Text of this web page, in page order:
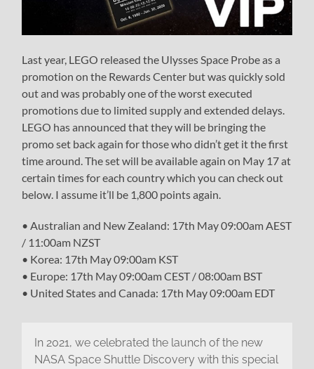
Last year, LEGO released the Ulysses Space Probe as a
promotion on the Rewards Center but was quickly sold
out and was probably one of the worst executed
promotions due to limited supply and extended delays.
LEGO has announced that they will be bringing the
promo set back again for those who didn’t get it the first
time around. The set will be available again on May 17 at
certain times for each country which you can check out
below. I assume it’ll be 1,800 points again.
• Australian and New Zealand: 17th May 09:00am AEST
/ 11:00am NZST
• Korea: 17th May 09:00am KST
• Europe: 17th May 09:00am CEST / 08:00am BST
• United States and Canada: 17th May 09:00am EDT
In 2021, we celebrated the launch of the new
NASA Space Shuttle Discovery with this special